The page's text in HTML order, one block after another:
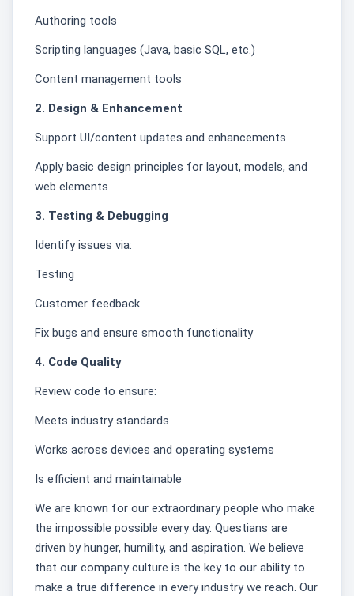
Authoring tools
Scripting languages (Java, basic SQL, etc.)
Content management tools
2. Design & Enhancement
Support UI/content updates and enhancements
Apply basic design principles for layout, models, and
web elements
3. Testing & Debugging
Identify issues via:
Testing
Customer feedback
Fix bugs and ensure smooth functionality
4. Code Quality
Review code to ensure:
Meets industry standards
Works across devices and operating systems
Is efficient and maintainable
We are known for our extraordinary people who make
the impossible possible every day. Questians are
driven by hunger, humility, and aspiration. We believe
that our company culture is the key to our ability to
make a true difference in every industry we reach. Our